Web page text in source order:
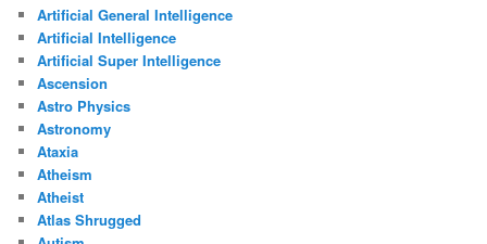
Artificial General Intelligence
Artificial Intelligence
Artificial Super Intelligence
Ascension
Astro Physics
Astronomy
Ataxia
Atheism
Atheist
Atlas Shrugged